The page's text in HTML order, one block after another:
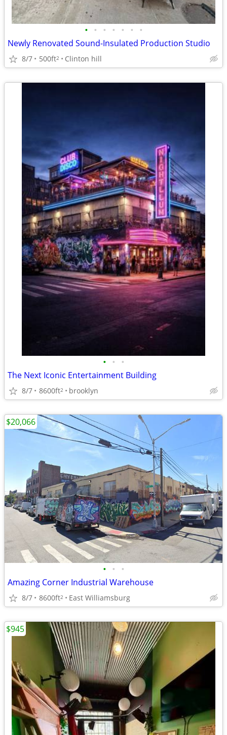
• • • • • • •
Newly Renovated Sound-Insulated Production Studio
8/7 500ft2 Clinton hill
• • •
The Next Iconic Entertainment Building
8/7 8600ft2 brooklyn
• • •
Amazing Corner Industrial Warehouse
8/7 8600ft2 East Williamsburg
$20,066
$945